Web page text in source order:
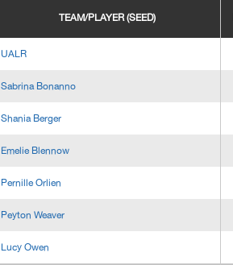
TEAM/PLAYER (SEED)
UALR
Sabrina Bonanno
Shania Berger
Emelie Blennow
Pernille Orlien
Peyton Weaver
Lucy Owen